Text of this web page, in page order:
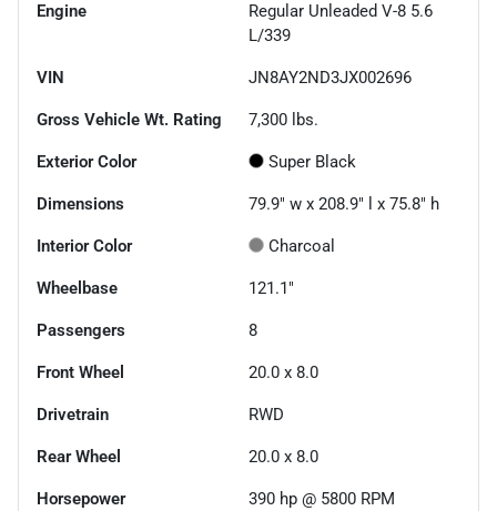
Engine
Regular Unleaded V-8 5.6
L/339
VIN JN8AY2ND3JX002696
Gross Vehicle Wt. Rating 7,300 lbs.
Exterior Color Super Black
Dimensions 79.9" w x 208.9" l x 75.8" h
Interior Color Charcoal
Wheelbase 121.1"
Passengers 8
Front Wheel 20.0 x 8.0
Drivetrain RWD
Rear Wheel 20.0 x 8.0
Horsepower 390 hp @ 5800 RPM